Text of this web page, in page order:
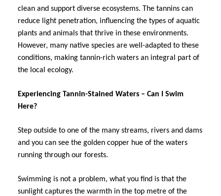
clean and support diverse ecosystems. The tannins can
reduce light penetration, influencing the types of aquatic
plants and animals that thrive in these environments.
However, many native species are well-adapted to these
conditions, making tannin-rich waters an integral part of
the local ecology.
Experiencing Tannin-Stained Waters – Can I Swim
Here?
Step outside to one of the many streams, rivers and dams
and you can see the golden copper hue of the waters
running through our forests.
Swimming is not a problem, what you find is that the
sunlight captures the warmth in the top metre of the